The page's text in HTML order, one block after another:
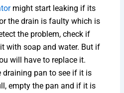
might start leaking if its
the drain is faulty which is
the problem, check if
with soap and water. But if
will have to replace it.
draining pan to see if it is
empty the pan and if it is